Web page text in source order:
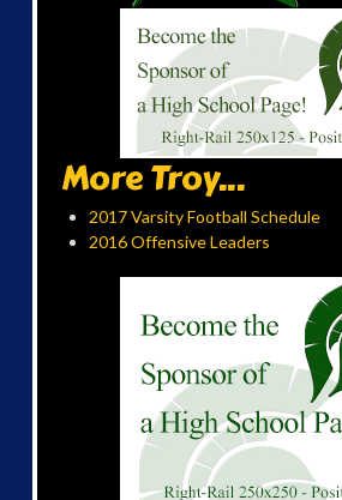
More Troy...
2017 Varsity Football Schedule
2016 Offensive Leaders